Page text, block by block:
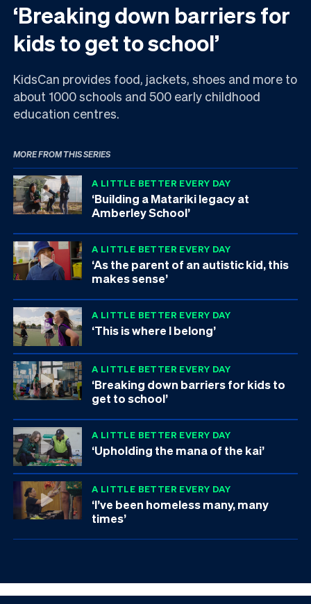
‘Breaking down barriers for
kids to get to school’
KidsCan provides food, jackets, shoes and more to
about 1000 schools and 500 early childhood
education centres.
MORE FROM THIS SERIES
A LITTLE BETTER EVERY DAY
‘Building a Matariki legacy at
Amberley School’
A LITTLE BETTER EVERY DAY
‘As the parent of an autistic kid, this
makes sense’
A LITTLE BETTER EVERY DAY
‘This is where I belong’
A LITTLE BETTER EVERY DAY
‘Breaking down barriers for kids to
get to school’
A LITTLE BETTER EVERY DAY
‘Upholding the mana of the kai’
A LITTLE BETTER EVERY DAY
‘I’ve been homeless many, many
times’